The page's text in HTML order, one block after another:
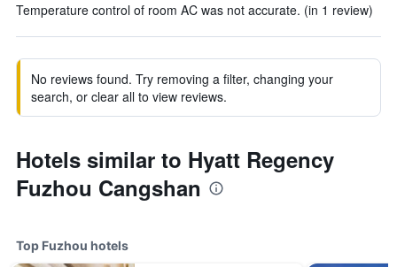
Temperature control of room AC was not accurate. (in 1 review)
No reviews found. Try removing a filter, changing your
search, or clear all to view reviews.
Hotels similar to Hyatt Regency
Fuzhou Cangshan
Top Fuzhou hotels